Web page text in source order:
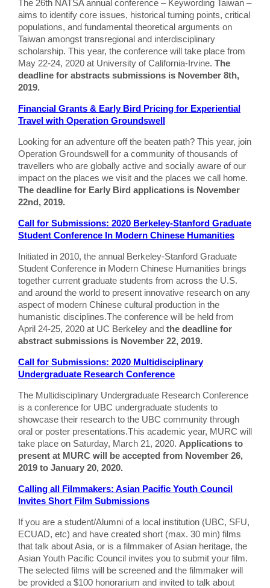
The 26th NATSA annual conference – Keywording Taiwan –
aims to identify core issues, historical turning points, critical
populations, and fundamental theoretical arguments on
Taiwan amongst transregional and interdisciplinary
scholarship. This year, the conference will take place from
May 22-24, 2020 at University of California-Irvine. The
deadline for abstracts submissions is November 8th,
2019.
Financial Grants & Early Bird Pricing for Experiential
Travel with Operation Groundswell
Looking for an adventure off the beaten path? This year, join
Operation Groundswell for a community of thousands of
travellers who are globally active and socially aware of our
impact on the places we visit and the places we call home.
The deadline for Early Bird applications is November
22nd, 2019.
Call for Submissions: 2020 Berkeley-Stanford Graduate
Student Conference In Modern Chinese Humanities
Initiated in 2010, the annual Berkeley-Stanford Graduate
Student Conference in Modern Chinese Humanities brings
together current graduate students from across the U.S.
and around the world to present innovative research on any
aspect of modern Chinese cultural production in the
humanistic disciplines.The conference will be held from
April 24-25, 2020 at UC Berkeley and the deadline for
abstract submissions is November 22, 2019.
Call for Submissions: 2020 Multidisciplinary
Undergraduate Research Conference
The Multidisciplinary Undergraduate Research Conference
is a conference for UBC undergraduate students to
showcase their research to the UBC community through
oral or poster presentations.This academic year, MURC will
take place on Saturday, March 21, 2020. Applications to
present at MURC will be accepted from November 26,
2019 to January 20, 2020.
Calling all Filmmakers: Asian Pacific Youth Council
Invites Short Film Submissions
If you are a student/Alumni of a local institution (UBC, SFU,
ECUAD, etc) and have created short (max. 30 min) films
that talk about Asia, or is a filmmaker of Asian heritage, the
Asian Youth Pacific Council invites you to submit your film.
The selected films will be screened and the filmmaker will
be provided a $100 honorarium and invited to talk about